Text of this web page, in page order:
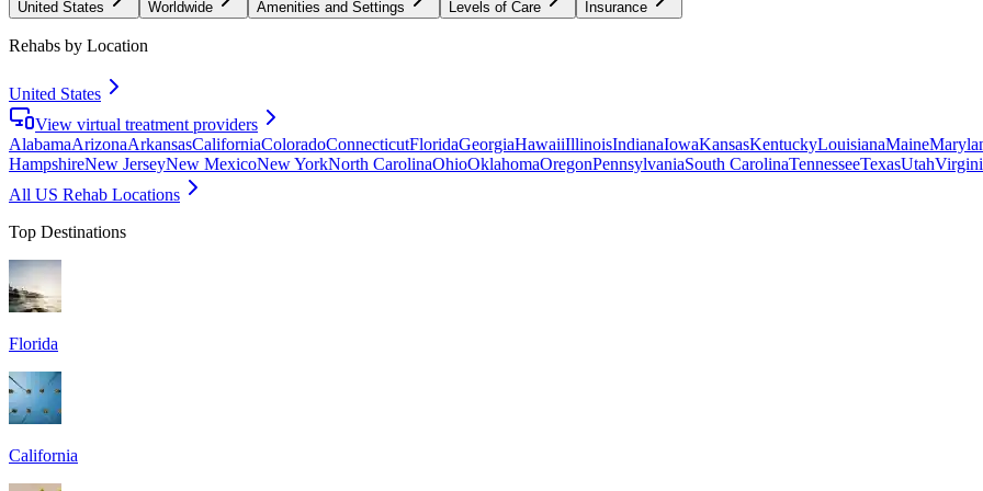
United States Worldwide Amenities and Settings Levels of Care Insurance
Rehabs by Location
United States
View virtual treatment providers
AlabamaArizonaArkansasCaliforniaColoradoConnecticutFloridaGeorgiaHawaiiIllinoisIndianaIowaKansasKentuckyLouisianaMaine
HampshireNew JerseyNew MexicoNew YorkNorth CarolinaOhioOklahomaOregonPennsylvaniaSouth CarolinaTennesseeTexasUtah
All US Rehab Locations
Top Destinations
Florida
California